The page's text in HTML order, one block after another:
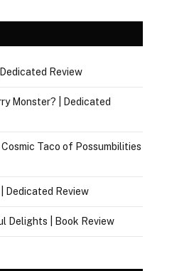
Review
Monster? | Dedicated
Taco of Possumbilities
Dedicated Review
Delights | Book Review